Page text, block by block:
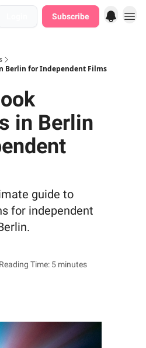
Subscribe
Berlin for Independent Films
in Berlin
guide to
for independent
Time: 5 minutes